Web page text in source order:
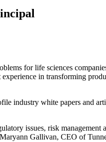
for life sciences
in transforming
industry white papers and
issues, risk management
Gallivan, CEO of